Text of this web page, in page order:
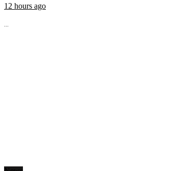
12 hours ago
...